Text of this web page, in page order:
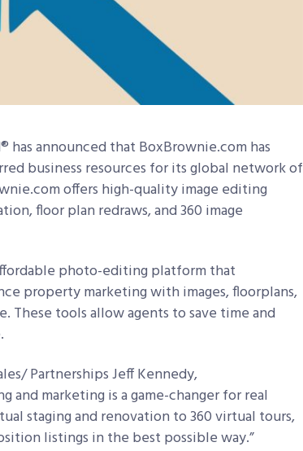
has announced that BoxBrownie.com has
business resources for its global network of
offers high-quality image editing
floor plan redraws, and 360 image
photo-editing platform that
property marketing with images, floorplans,
These tools allow agents to save time and
Partnerships Jeff Kennedy,
and marketing is a game-changer for real
staging and renovation to 360 virtual tours,
listings in the best possible way.”